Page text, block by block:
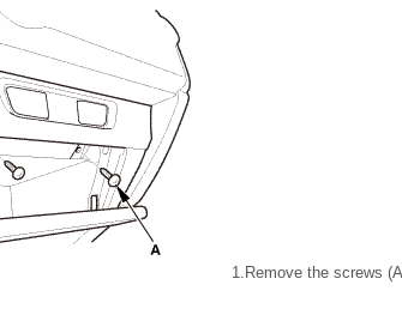
1. Remove the screws